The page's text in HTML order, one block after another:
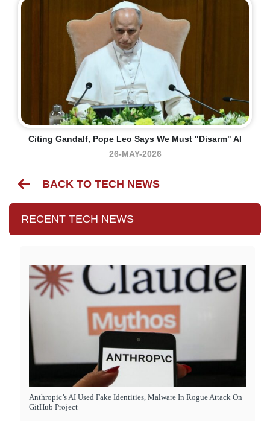
Citing Gandalf, Pope Leo Says We Must "disarm" AI
26-MAY-2026
BACK TO TECH NEWS
RECENT TECH NEWS
Anthropic’s AI Used Fake Identities, Malware In Rogue Attack On
GitHub Project